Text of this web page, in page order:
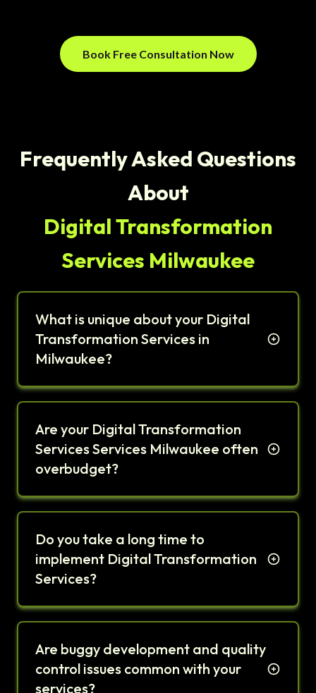
Book Free Consultation Now
Frequently Asked Questions
About
Digital Transformation
Services Milwaukee
What is unique about your Digital
Transformation Services in
Milwaukee?
Are your Digital Transformation
Services Services Milwaukee often
overbudget?
Do you take a long time to
implement Digital Transformation
Services?
Are buggy development and quality
control issues common with your
services?